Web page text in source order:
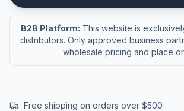
B2B Platform: This website is
distributors. Only approved business
wholesale pricing and place
Free shipping on orders over $500